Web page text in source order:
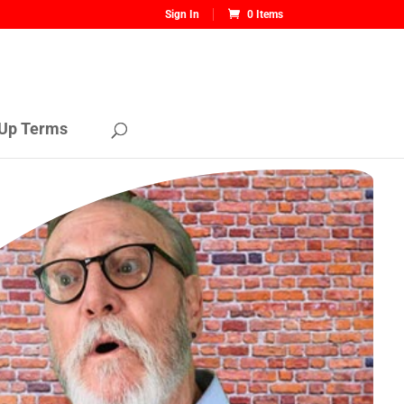
Sign In 0 Items
Terms